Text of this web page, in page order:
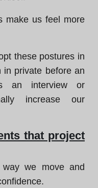
make us feel more
these postures in
private before an
an interview or
increase our
that project
we move and